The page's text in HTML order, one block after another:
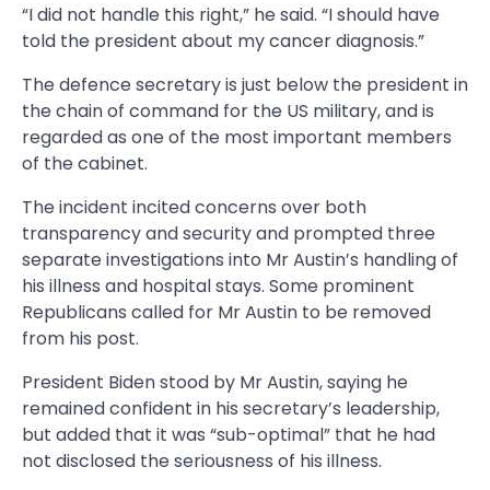
“I did not handle this right,” he said. “I should have
told the president about my cancer diagnosis.”
The defence secretary is just below the president in
the chain of command for the US military, and is
regarded as one of the most important members
of the cabinet.
The incident incited concerns over both
transparency and security and prompted three
separate investigations into Mr Austin’s handling of
his illness and hospital stays. Some prominent
Republicans called for Mr Austin to be removed
from his post.
President Biden stood by Mr Austin, saying he
remained confident in his secretary’s leadership,
but added that it was “sub-optimal” that he had
not disclosed the seriousness of his illness.